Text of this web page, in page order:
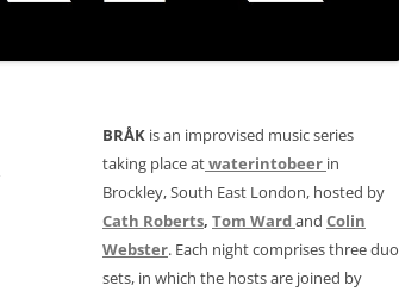
BRÅK is an improvised music series
taking place atwaterintobeer in
Brockley, South East London, hosted by
Cath Roberts, Tom Wardand Colin
Webster. Each night comprises three duo
sets, in which the hosts are joined by